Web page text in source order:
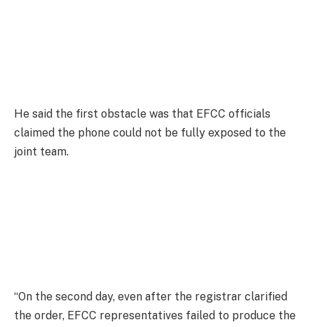
He said the first obstacle was that EFCC officials
claimed the phone could not be fully exposed to the
joint team.
“On the second day, even after the registrar clarified
the order, EFCC representatives failed to produce the